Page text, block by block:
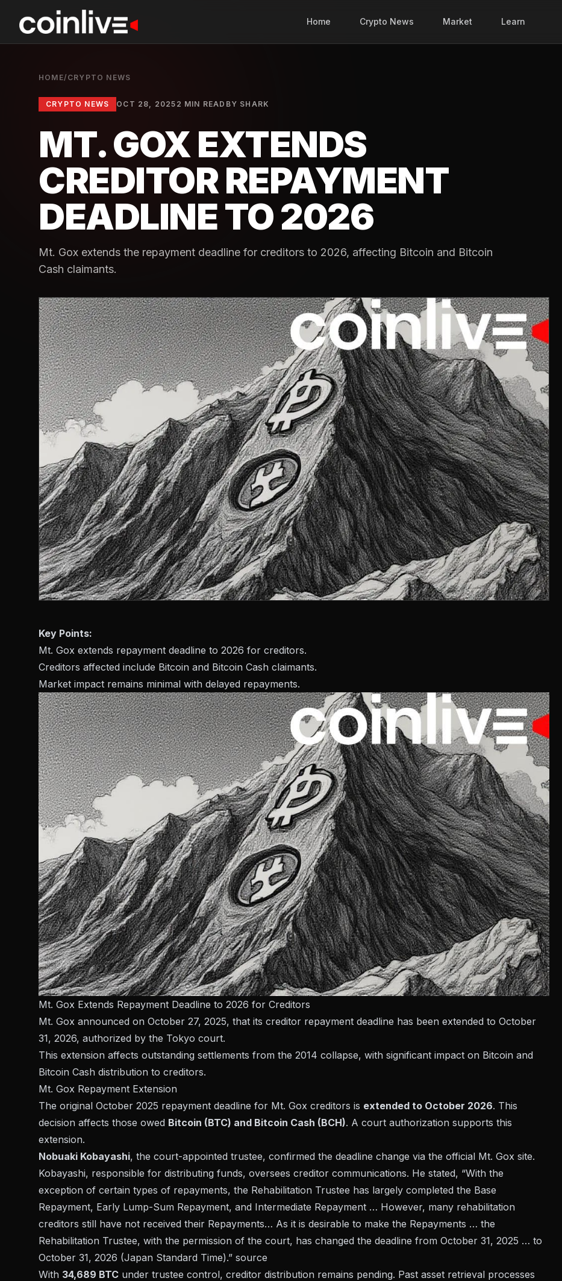
Home Crypto News Market Learn
HOME/ CRYPTO NEWS
CRYPTO NEWS OCT 28, 2025 2 MIN READ BY SHARK
MT. GOX EXTENDS
CREDITOR REPAYMENT
DEADLINE TO 2026
Mt. Gox extends the repayment deadline for creditors to 2026, affecting Bitcoin and Bitcoin
Cash claimants.
Key Points:
Mt. Gox extends repayment deadline to 2026 for creditors.
Creditors affected include Bitcoin and Bitcoin Cash claimants.
Market impact remains minimal with delayed repayments.
Mt. Gox Extends Repayment Deadline to 2026 for Creditors
Mt. Gox announced on October 27, 2025, that its creditor repayment deadline has been extended to October
31, 2026, authorized by the Tokyo court.
This extension affects outstanding settlements from the 2014 collapse, with significant impact on Bitcoin and
Bitcoin Cash distribution to creditors.
Mt. Gox Repayment Extension
The original October 2025 repayment deadline for Mt. Gox creditors is extended to October 2026. This
decision affects those owed Bitcoin (BTC) and Bitcoin Cash (BCH). A court authorization supports this
extension.
Nobuaki Kobayashi, the court-appointed trustee, confirmed the deadline change via the official Mt. Gox site.
Kobayashi, responsible for distributing funds, oversees creditor communications. He stated, “With the
exception of certain types of repayments, the Rehabilitation Trustee has largely completed the Base
Repayment, Early Lump-Sum Repayment, and Intermediate Repayment … However, many rehabilitation
creditors still have not received their Repayments… As it is desirable to make the Repayments … the
Rehabilitation Trustee, with the permission of the court, has changed the deadline from October 31, 2025 … to
October 31, 2026 (Japan Standard Time).” source
With 34,689 BTC under trustee control, creditor distribution remains pending. Past asset retrieval processes